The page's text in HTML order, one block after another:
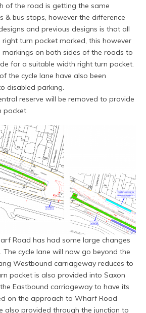
of the road is getting the same
& bus stops, however the difference
and previous designs is that all
turn pocket marked, this however
markings on both sides of the roads to
for a suitable width right turn pocket.
the cycle lane have also been
disabled parking.
reserve will be removed to provide
pocket
Road has had some large changes
The cycle lane will now go beyond the
Westbound carriageway reduces to
pocket is also provided into Saxon
Eastbound carriageway to have its
on the approach to Wharf Road
also provided through the junction to